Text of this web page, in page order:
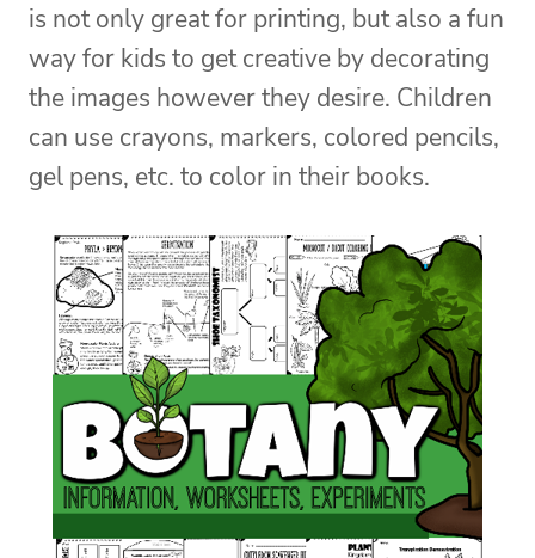
is not only great for printing, but also a fun
way for kids to get creative by decorating
the images however they desire. Children
can use crayons, markers, colored pencils,
gel pens, etc. to color in their books.